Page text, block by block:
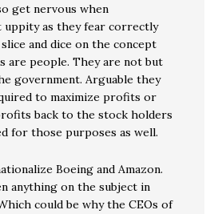
get nervous when
uppity as they fear correctly
and dice on the concept
are people. They are not but
government. Arguable they
to maximize profits or
back to the stock holders
for those purposes as well.
Boeing and Amazon.
anything on the subject in
could be why the CEOs of